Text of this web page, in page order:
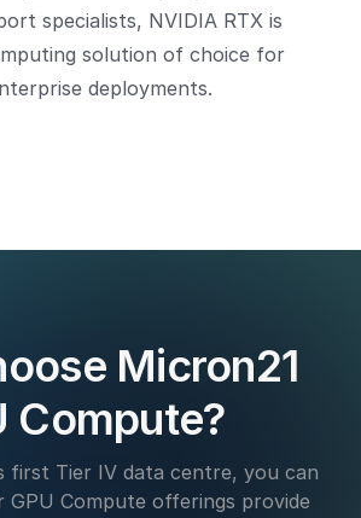
specialists, NVIDIA RTX is
solution of choice for
deployments.
Micron21
Compute?
first Tier IV data centre, you can
GPU Compute offerings provide